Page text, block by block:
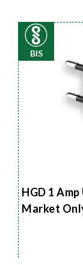
BIS
HGD 1
Market